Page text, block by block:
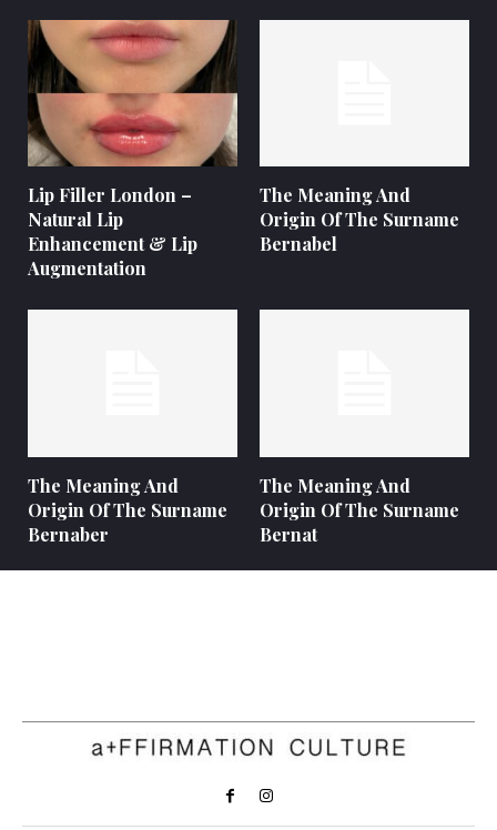
Lip Filler London –
Natural Lip
Enhancement & Lip
Augmentation
The Meaning And
Origin Of The Surname
Bernabel
The Meaning And
Origin Of The Surname
Bernaber
The Meaning And
Origin Of The Surname
Bernat